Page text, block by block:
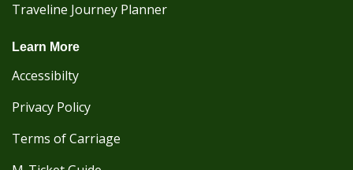
Traveline Journey Planner
Learn More
Accessibilty
Privacy Policy
Terms of Carriage